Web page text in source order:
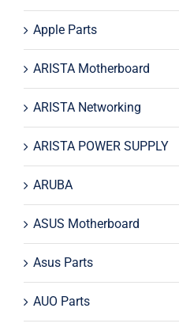
Apple Parts
ARISTA Motherboard
ARISTA Networking
ARISTA POWER SUPPLY
ARUBA
ASUS Motherboard
Asus Parts
AUO Parts